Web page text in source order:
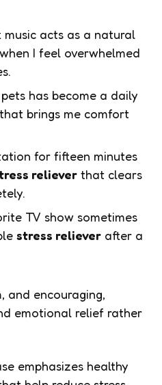
music acts as a natural
when I feel overwhelmed
has become a daily
that brings me comfort
for fifteen minutes
reliever that clears
TV show sometimes
stress reliever after a
and encouraging,
emotional relief rather
emphasizes healthy